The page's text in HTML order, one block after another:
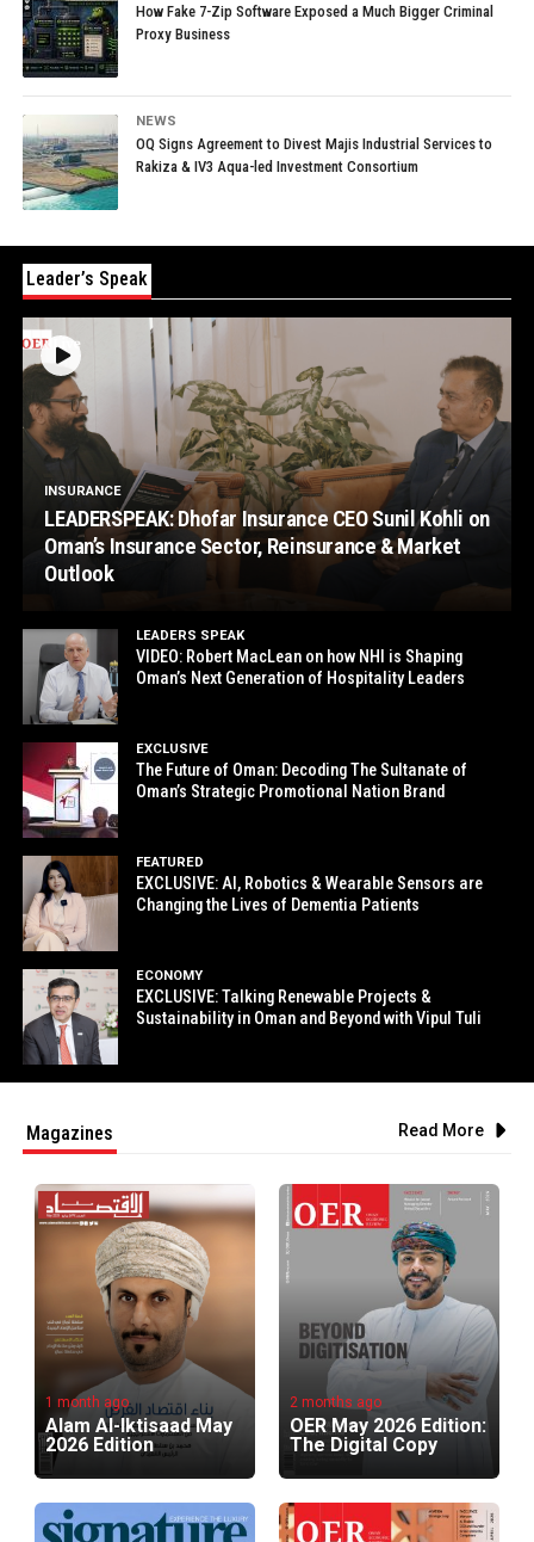
How Fake 7-Zip Software Exposed a Much Bigger Criminal
Proxy Business
NEWS
OQ Signs Agreement to Divest Majis Industrial Services to
Rakiza & IV3 Aqua-led Investment Consortium
Leader’s Speak
INSURANCE
LEADERSPEAK: Dhofar Insurance CEO Sunil Kohli on
Oman’s Insurance Sector, Reinsurance & Market
Outlook
LEADERS SPEAK
VIDEO: Robert MacLean on how NHI is Shaping
Oman’s Next Generation of Hospitality Leaders
EXCLUSIVE
The Future of Oman: Decoding The Sultanate of
Oman’s Strategic Promotional Nation Brand
FEATURED
EXCLUSIVE: AI, Robotics & Wearable Sensors are
Changing the Lives of Dementia Patients
ECONOMY
EXCLUSIVE: Talking Renewable Projects &
Sustainability in Oman and Beyond with Vipul Tuli
Magazines
1 month ago
Alam Al-Iktisaad May
2026 Edition
2 months ago
OER May 2026 Edition:
The Digital Copy
Read More